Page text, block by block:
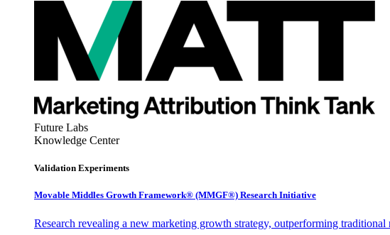
Future Labs
Knowledge Center
Validation Experiments
Movable Middles Growth Framework® (MMGF®) Research Initiative
Research revealing a new marketing growth strategy, outperforming